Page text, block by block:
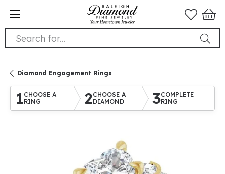
Search for...
Diamond Engagement Rings
1 CHOOSE A
RING
2CHOOSE A
DIAMOND
3COMPLETE
RING